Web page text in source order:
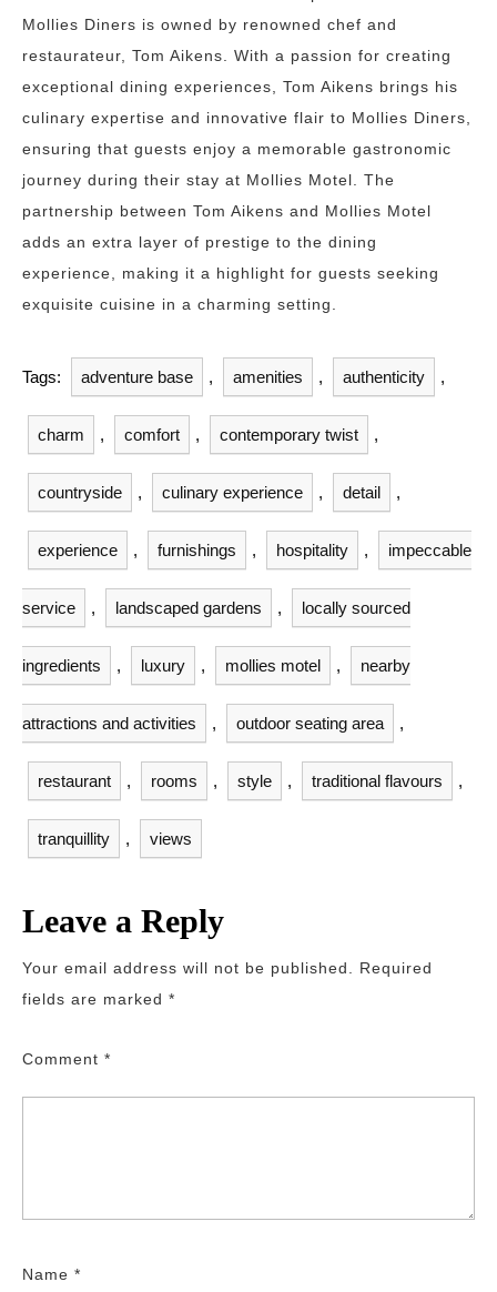
Mollies Diners is owned by renowned chef and
restaurateur, Tom Aikens. With a passion for creating
exceptional dining experiences, Tom Aikens brings his
culinary expertise and innovative flair to Mollies Diners,
ensuring that guests enjoy a memorable gastronomic
journey during their stay at Mollies Motel. The
partnership between Tom Aikens and Mollies Motel
adds an extra layer of prestige to the dining
experience, making it a highlight for guests seeking
exquisite cuisine in a charming setting.
Tags: adventure base , amenities , authenticity ,
charm , comfort , contemporary twist ,
countryside , culinary experience , detail ,
experience , furnishings , hospitality , impeccable
service , landscaped gardens , locally sourced
ingredients , luxury , mollies motel , nearby
attractions and activities , outdoor seating area ,
restaurant , rooms , style , traditional flavours ,
tranquillity , views
Leave a Reply
Your email address will not be published.
Required
fields are marked *
Comment *
Name *